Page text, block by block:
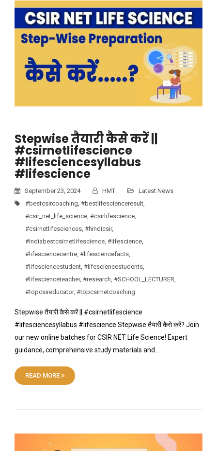
Stepwise तैयारी कैसे करें ||
#csirnetlifescience
#lifesciencesyllabus
#lifescience
September 23, 2024 HMT
Latest News
#bestcsircoaching, #bestlifescienceresult,
#csir_net_life_science, #csirlifescience,
#csirnetlifesciences, #hindicsir,
#indiabestcsirnetlifescience, #lifescience,
#lifesciencecentre, #lifesciencefacts,
#lifesciencestudent, #lifesciencestudents,
#lifescienceteacher, #research, #SCHOOL_LECTURER,
#topcsireducator, #topcsirnetcoaching
Stepwise तैयारी कैसे करें || #csirnetlifescience
#lifesciencesyllabus #lifescience Stepwise तैयारी कैसे करें? Join
our new online batches for CSIR NET Life Science! Expert
guidance, comprehensive study materials and…
READ MORE